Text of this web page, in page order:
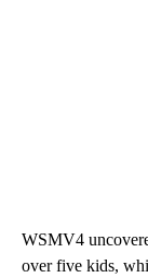
WSMV4
over five kids,